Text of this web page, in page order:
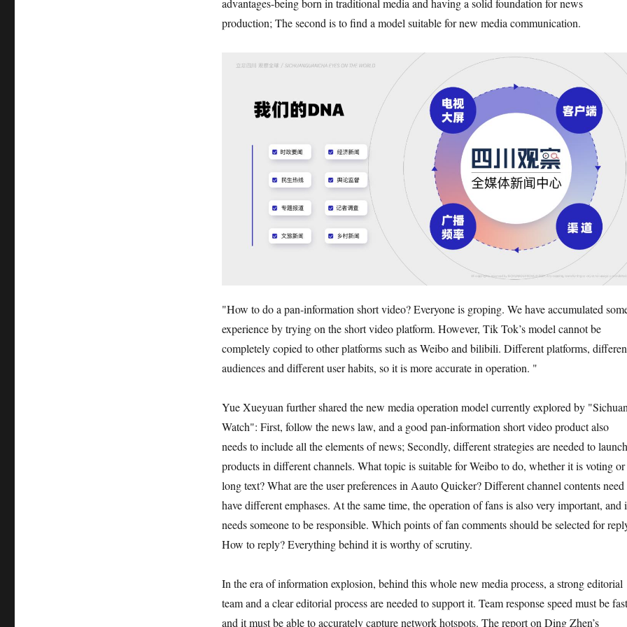
production; The second is to find a model suitable for new media communication.
"How to do a pan-information short video? Everyone is groping. We have accumulated
experience by trying on the short video platform. However, Tik Tok’s model cannot be
completely copied to other platforms such as Weibo and bilibili. Different platforms,
audiences and different user habits, so it is more accurate in operation. "
Yue Xueyuan further shared the new media operation model currently explored by
Watch": First, follow the news law, and a good pan-information short video product also
needs to include all the elements of news; Secondly, different strategies are needed to launch
products in different channels. What topic is suitable for Weibo to do, whether it is voting or
long text? What are the user preferences in Aauto Quicker? Different channel contents need
have different emphases. At the same time, the operation of fans is also very important, and
needs someone to be responsible. Which points of fan comments should be selected for
How to reply? Everything behind it is worthy of scrutiny.
In the era of information explosion, behind this whole new media process, a strong editorial
team and a clear editorial process are needed to support it. Team response speed must be
and it must be able to accurately capture network hotspots. The report on Ding Zhen’s